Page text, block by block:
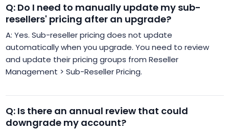
Q: Do I need to manually update my sub-
resellers' pricing after an upgrade?
A: Yes. Sub-reseller pricing does not update
automatically when you upgrade. You need to review
and update their pricing groups from Reseller
Management > Sub-Reseller Pricing.
Q: Is there an annual review that could
downgrade my account?